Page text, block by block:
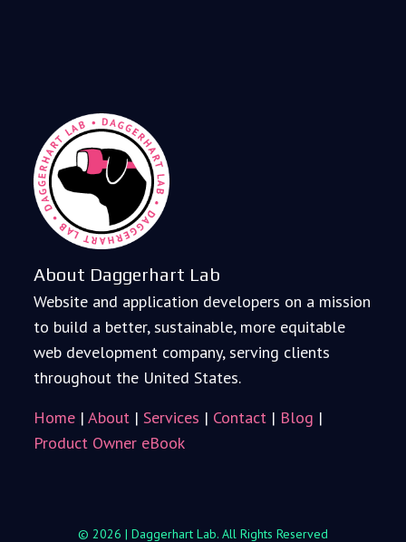
About Daggerhart Lab
Website and application developers on a mission
to build a better, sustainable, more equitable
web development company, serving clients
throughout the United States.
Home |About |Services | Contact | Blog |
Product Owner eBook
© 2026 | Daggerhart Lab. All Rights Reserved